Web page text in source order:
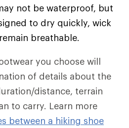
not be waterproof, but
to dry quickly, wick
breathable.
you choose will
of details about the
distance, terrain
to carry. Learn more
between a hiking shoe